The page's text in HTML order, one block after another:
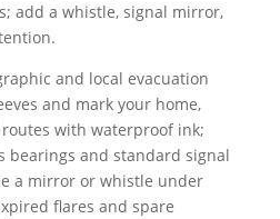
add a whistle, signal mirror,
and local evacuation
and mark your home,
with waterproof ink;
bearings and standard signal
a mirror or whistle under
flares and spare